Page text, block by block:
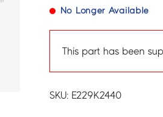
No Longer Available
This part has been
SKU: E229K2440